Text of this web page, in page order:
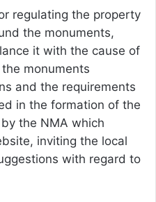
regulating the property
the monuments,
it with the cause of
monuments
and the requirements
in the formation of the
the NMA which
inviting the local
with regard to